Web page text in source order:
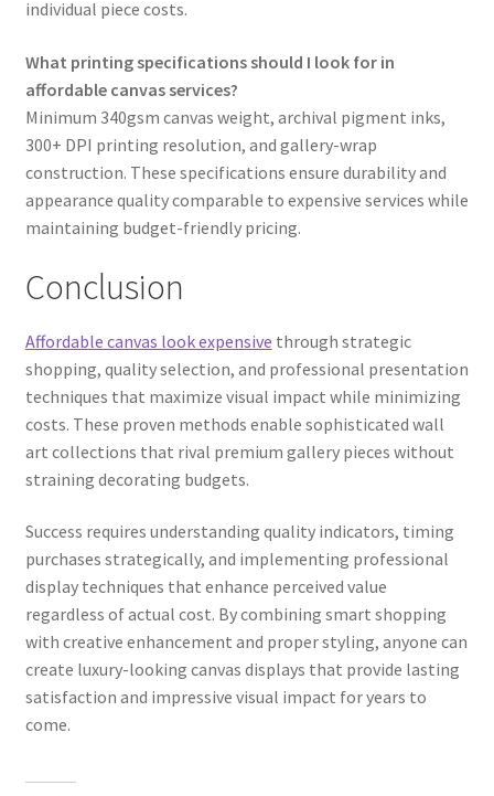
individual piece costs.
What printing specifications should I look for in
affordable canvas services?
Minimum 340gsm canvas weight, archival pigment inks,
300+ DPI printing resolution, and gallery-wrap
construction. These specifications ensure durability and
appearance quality comparable to expensive services while
maintaining budget-friendly pricing.
Conclusion
Affordable canvas look expensive through strategic
shopping, quality selection, and professional presentation
techniques that maximize visual impact while minimizing
costs. These proven methods enable sophisticated wall
art collections that rival premium gallery pieces without
straining decorating budgets.
Success requires understanding quality indicators, timing
purchases strategically, and implementing professional
display techniques that enhance perceived value
regardless of actual cost. By combining smart shopping
with creative enhancement and proper styling, anyone can
create luxury-looking canvas displays that provide lasting
satisfaction and impressive visual impact for years to
come.